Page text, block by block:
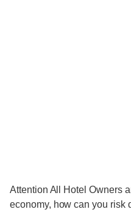
Attention All Hotel Owners
economy, how can you risk